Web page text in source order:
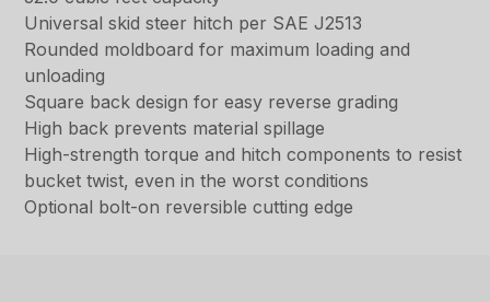
Universal skid steer hitch per SAE J2513
Rounded moldboard for maximum loading and
unloading
Square back design for easy reverse grading
High back prevents material spillage
High-strength torque and hitch components to resist
bucket twist, even in the worst conditions
Optional bolt-on reversible cutting edge